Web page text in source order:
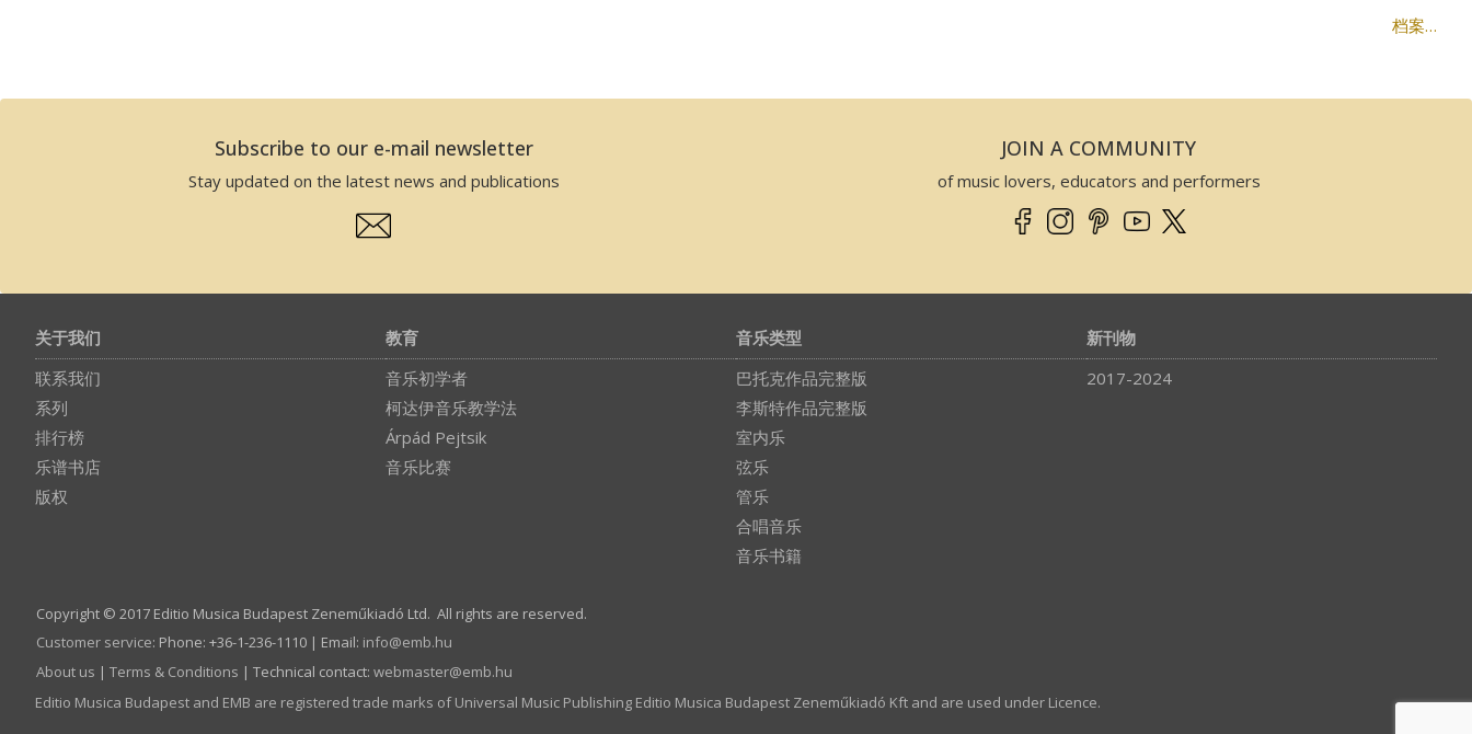
档案…
Subscribe to our e-mail newsletter
Stay updated on the latest news and publications
JOIN A COMMUNITY
of music lovers, educators and performers
关于我们
联系我们
系列
排行榜
乐谱书店
版权
教育
音乐初学者
柯达伊音乐教学法
Árpád Pejtsik
音乐比赛
音乐类型
巴托克作品完整版
李斯特作品完整版
室内乐
弦乐
管乐
合唱音乐
音乐书籍
新刊物
2017-2024
Copyright © 2017 Editio Musica Budapest Zeneműkiadó Ltd. All rights are reserved.
Customer service: Phone: +36-1-236-1110 | Email: info­@­emb.hu
About us | Terms & Conditions | Technical contact: webmaster­@­emb.hu
Editio Musica Budapest and EMB are registered trade marks of Universal Music Publishing Editio Musica Budapest Zeneműkiadó Kft and are used under Licence.